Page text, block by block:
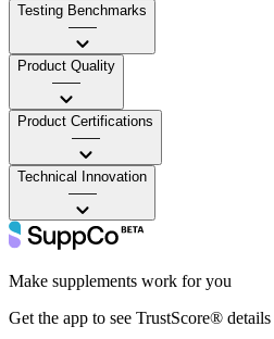
Testing Benchmarks
——
Product Quality
——
Product Certifications
——
Technical Innovation
——
Make supplements work for you
Get the app to see TrustScore® details